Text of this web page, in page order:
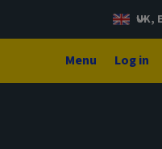
UK,
Menu Log in